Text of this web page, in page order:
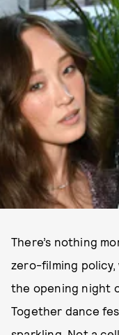
There’s nothing
zero-filming policy,
the opening night
Together dance